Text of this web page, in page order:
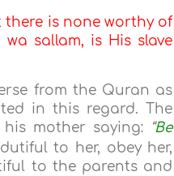
there is none worthy of
sallam, is His slave
from the Quran as
in this regard. The
mother saying: “Be
to her, obey her,
to the parents and